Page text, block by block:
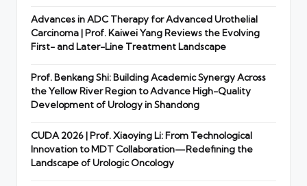
Advances in ADC Therapy for Advanced Urothelial
Carcinoma | Prof. Kaiwei Yang Reviews the Evolving
First- and Later-Line Treatment Landscape
Prof. Benkang Shi: Building Academic Synergy Across
the Yellow River Region to Advance High-Quality
Development of Urology in Shandong
CUDA 2026 | Prof. Xiaoying Li: From Technological
Innovation to MDT Collaboration—Redefining the
Landscape of Urologic Oncology